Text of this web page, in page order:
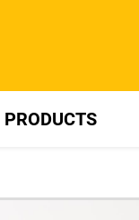
PRODUCTS